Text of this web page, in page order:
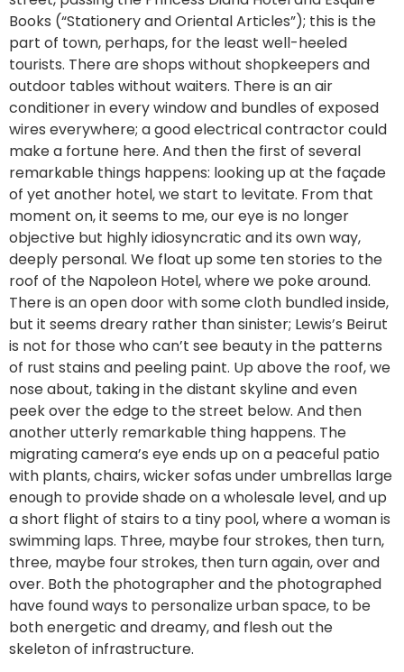
Books (“Stationery and Oriental Articles”); this is the
part of town, perhaps, for the least well-heeled
tourists. There are shops without shopkeepers and
outdoor tables without waiters. There is an air
conditioner in every window and bundles of exposed
wires everywhere; a good electrical contractor could
make a fortune here. And then the first of several
remarkable things happens: looking up at the façade
of yet another hotel, we start to levitate. From that
moment on, it seems to me, our eye is no longer
objective but highly idiosyncratic and its own way,
deeply personal. We float up some ten stories to the
roof of the Napoleon Hotel, where we poke around.
There is an open door with some cloth bundled inside,
but it seems dreary rather than sinister; Lewis’s Beirut
is not for those who can’t see beauty in the patterns
of rust stains and peeling paint. Up above the roof, we
nose about, taking in the distant skyline and even
peek over the edge to the street below. And then
another utterly remarkable thing happens. The
migrating camera’s eye ends up on a peaceful patio
with plants, chairs, wicker sofas under umbrellas large
enough to provide shade on a wholesale level, and up
a short flight of stairs to a tiny pool, where a woman is
swimming laps. Three, maybe four strokes, then turn,
three, maybe four strokes, then turn again, over and
over. Both the photographer and the photographed
have found ways to personalize urban space, to be
both energetic and dreamy, and flesh out the
skeleton of infrastructure.